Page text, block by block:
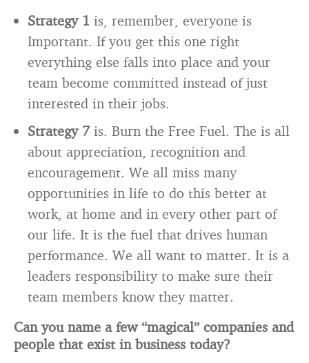
Strategy 1 is, remember, everyone is
Important. If you get this one right
everything else falls into place and your
team become committed instead of just
interested in their jobs.
Strategy 7is. Burn the Free Fuel. The is all
about appreciation, recognition and
encouragement. We all miss many
opportunities in life to do this better at
work, at home and in every other part of
our life. It is the fuel that drives human
performance. We all want to matter. It is a
leaders responsibility to make sure their
team members know they matter.
Can you name a few “magical” companies and
people thatexist in business today?